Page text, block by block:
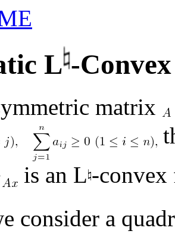
L -
matrix
is an L -
consider a